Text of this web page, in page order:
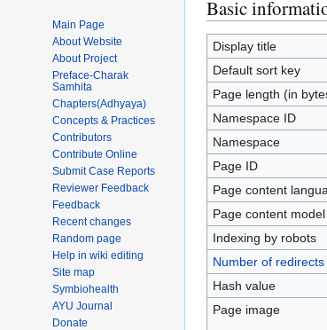
Jump
to
navigation
Jump
to
search
Basic
Display title
Default sort key
Page length (in
Namespace ID
Namespace
Page ID
Page content
Page content model
Indexing by robots
Number of
Hash value
Page image
Main Page
About Website
About Project
Preface-Charak
Samhita
Chapters(Adhyaya)
Concepts & Practices
Contributors
Contribute Online
Submit Case Reports
Reviewer Feedback
Feedback
Recent changes
Random page
Help in wiki editing
Site map
Symbiohealth
AYU Journal
Donate